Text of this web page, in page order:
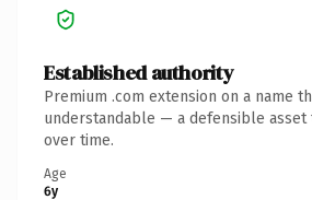
Established authority
Premium .com extension on a name
understandable — a defensible asset
over time.
Age
6y